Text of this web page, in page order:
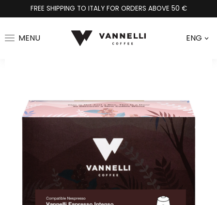
FREE SHIPPING TO ITALY FOR ORDERS ABOVE 50 €
MENU ENG>